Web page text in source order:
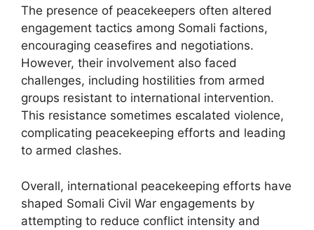
The presence of peacekeepers often altered
engagement tactics among Somali factions,
encouraging ceasefires and negotiations.
However, their involvement also faced
challenges, including hostilities from armed
groups resistant to international intervention.
This resistance sometimes escalated violence,
complicating peacekeeping efforts and leading
to armed clashes.
Overall, international peacekeeping efforts have
shaped Somali Civil War engagements by
attempting to reduce conflict intensity and